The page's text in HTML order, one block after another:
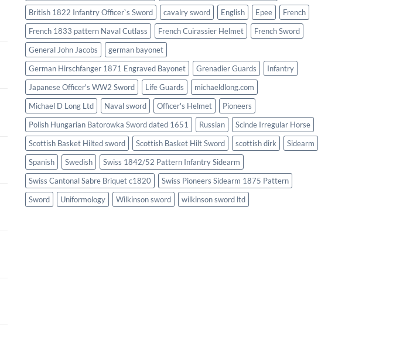
British 1822 Infantry Officer`s Sword
cavalry sword English Epee
French
French 1833 pattern Naval Cutlass
French Cuirassier Helmet
French Sword
General John Jacobs
german bayonet
German Hirschfanger 1871 Engraved Bayonet
Grenadier Guards
Infantry
Japanese Officer's WW2 Sword
Life Guards
michaeldlong.com
Michael D Long Ltd
Naval sword Officer's Helmet
Pioneers
Polish Hungarian Batorowka Sword dated 1651
Russian
Scinde Irregular Horse
Scottish Basket Hilted sword
Scottish Basket Hilt Sword scottish dirk
Sidearm
Spanish
Swedish
Swiss 1842/52 Pattern Infantry Sidearm
Swiss Cantonal Sabre Briquet c1820
Swiss Pioneers Sidearm 1875 Pattern
Sword
Uniformology Wilkinson sword wilkinson sword ltd